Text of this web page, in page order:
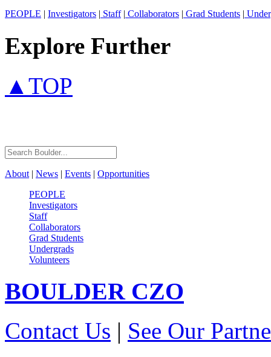
PEOPLE | Investigators | Staff| Collaborators | Grad Students |
Explore Further
▲TOP
About | News | Events | Opportunities
PEOPLE
Investigators
Staff
Collaborators
Grad Students
Undergrads
Volunteers
BOULDERCZO
Contact Us | See Our